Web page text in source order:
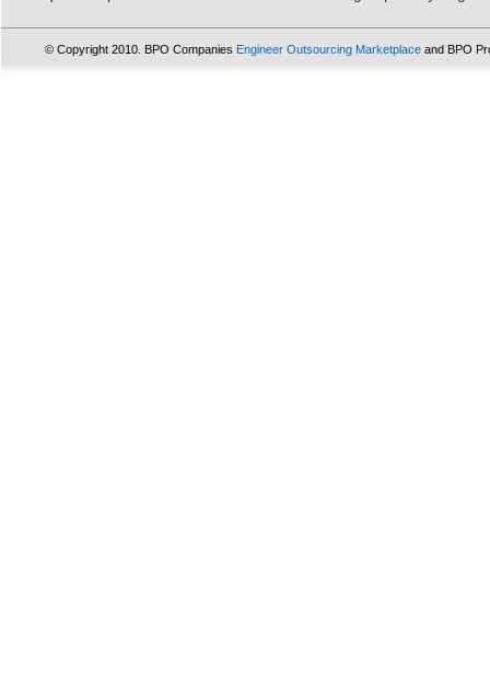
© Copyright 2010. BPO Companies Engineer Outsourcing Marketplace and BPO